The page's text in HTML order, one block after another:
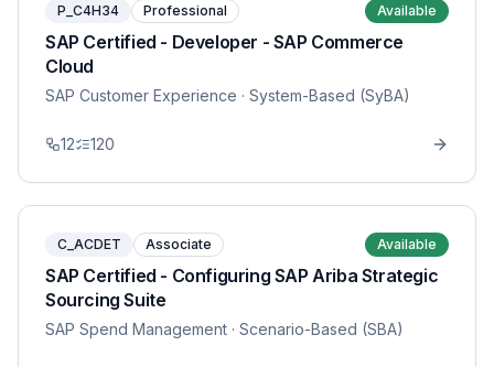
P_C4H34 Professional Available
SAP Certified - Developer - SAP Commerce
Cloud
SAP Customer Experience · System-Based (SyBA)
12 120
C_ACDET Associate Available
SAP Certified - Configuring SAP Ariba Strategic
Sourcing Suite
SAP Spend Management · Scenario-Based (SBA)